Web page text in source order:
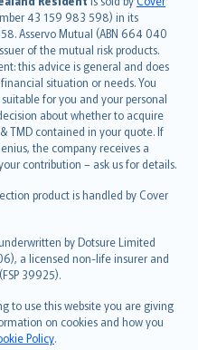
43 159 983 598) in its
Asservo Mutual (ABN 664 040
of the mutual risk products.
this advice is general and does
situation or needs. You
for you and your personal
about whether to acquire
TMD contained in your quote. If
the company receives a
contribution – ask us for details.
product is handled by Cover
by Dotsure Limited
a licensed non-life insurer and
39925).
to use this website you are giving
on cookies and how you
Policy.